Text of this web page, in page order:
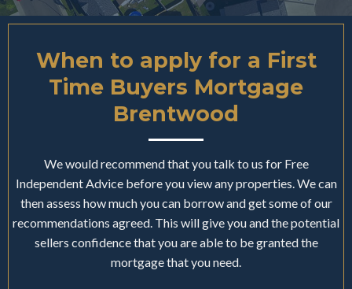
When to apply for a First
Time Buyers Mortgage
Brentwood
We would recommend that you talk to us for Free
Independent Advice before you view any properties. We can
then assess how much you can borrow and get some of our
recommendations agreed. This will give you and the potential
sellers confidence that you are able to be granted the
mortgage that you need.